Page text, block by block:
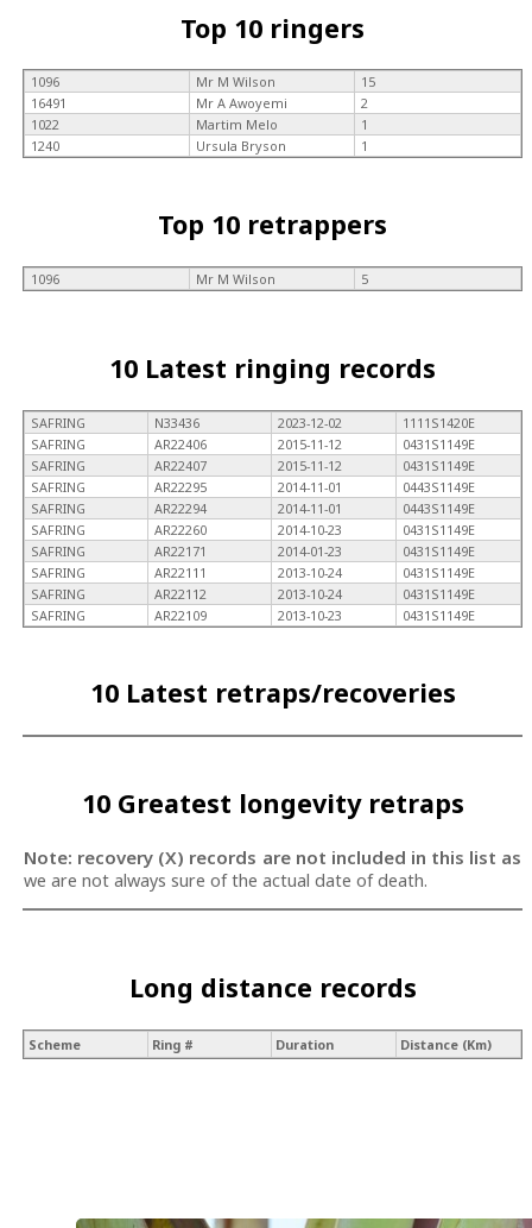
Top 10 ringers
1096 Mr M Wilson
15
16491
Mr A Awoyemi
2
1022
Martim Melo
1
1240
Ursula Bryson 1
Top 10 retrappers
1096 Mr M Wilson 5
10 Latest ringing records
SAFRING N33436 2023-12-02
1111S1420E
SAFRING
AR22406 2015-11-12
0431S1149E
SAFRING
AR22407 2015-11-12
0431S1149E
SAFRING
AR22295 2014-11-01
0443S1149E
SAFRING
AR22294 2014-11-01
0443S1149E
SAFRING
AR22260 2014-10-23
0431S1149E
SAFRING
AR22171 2014-01-23
0431S1149E
SAFRING
AR22111 2013-10-24
0431S1149E
SAFRING
AR22112 2013-10-24
0431S1149E
SAFRING
AR22109 2013-10-23 0431S1149E
10 Latest retraps/recoveries
10 Greatest longevity retraps
Note: recovery (X) records are not included in this list as
we are not always sure of the actual date of death.
Long distance records
Scheme Ring # Duration Distance (Km)